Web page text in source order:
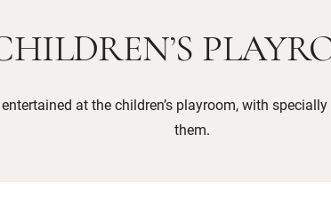
at the children’s playroom, with
them.